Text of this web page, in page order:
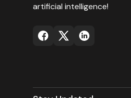
artificial intelligence!